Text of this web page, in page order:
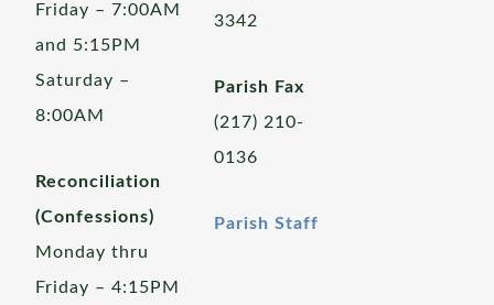
Friday – 7:00AM
and 5:15PM
Saturday –
8:00AM
Reconciliation
(Confessions)
Monday thru
Friday – 4:15PM
3342
Parish Fax
(217) 210-
0136
Parish Staff